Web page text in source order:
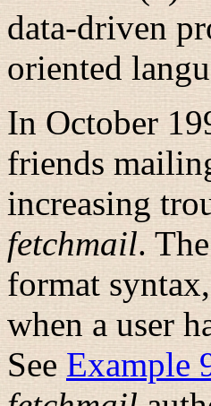
data-driven
oriented
In October
friends
increasing
fetchmail.
format
when a user
See Example